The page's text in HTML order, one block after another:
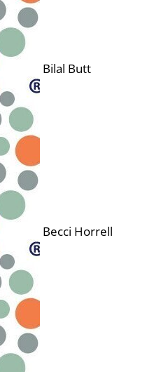
Bilal Butt
Becci Horrell